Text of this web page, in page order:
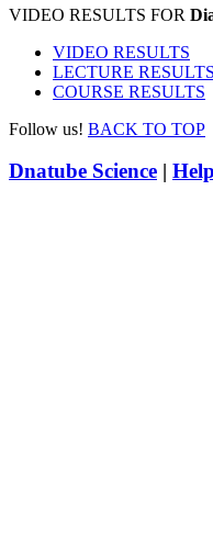
VIDEO RESULTS FOR
VIDEO RESULTS
LECTURE RESULTS
COURSE RESULTS
Follow us! BACK TO TOP
Dnatube Science |